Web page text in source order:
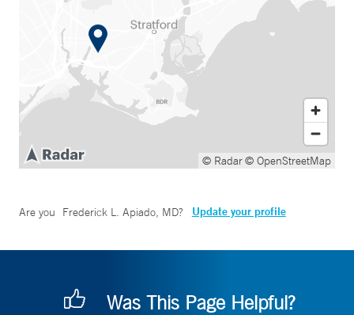
© Radar© OpenStreetMap
Are you Frederick L. Apiado, MD? Update your profile
Was This Page Helpful?